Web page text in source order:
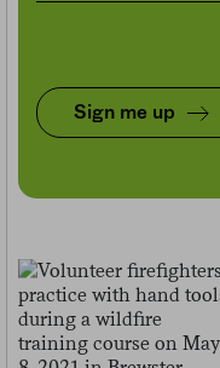
Sign me up